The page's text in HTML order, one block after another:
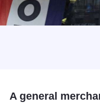
A general